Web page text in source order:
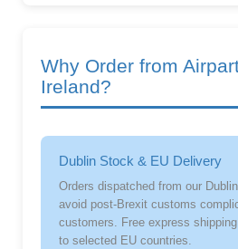
Why Order from
Ireland?
Dublin Stock & EU Delivery
Orders dispatched from our
avoid post-Brexit customs
customers. Free express
to selected EU countries.